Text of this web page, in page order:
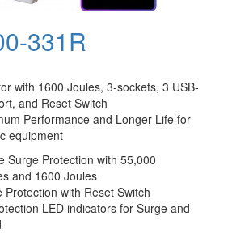
331R
with 1600 Joules, 3-sockets, 3 USB-
and Reset Switch
Performance and Longer Life for
equipment
Surge Protection with 55,000
and 1600 Joules
Protection with Reset Switch
LED indicators for Surge and